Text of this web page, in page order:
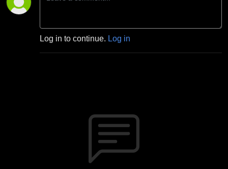
Log in to continue. Log in